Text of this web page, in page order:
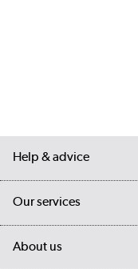
Help & advice
Contact us
Our services
My account
About us